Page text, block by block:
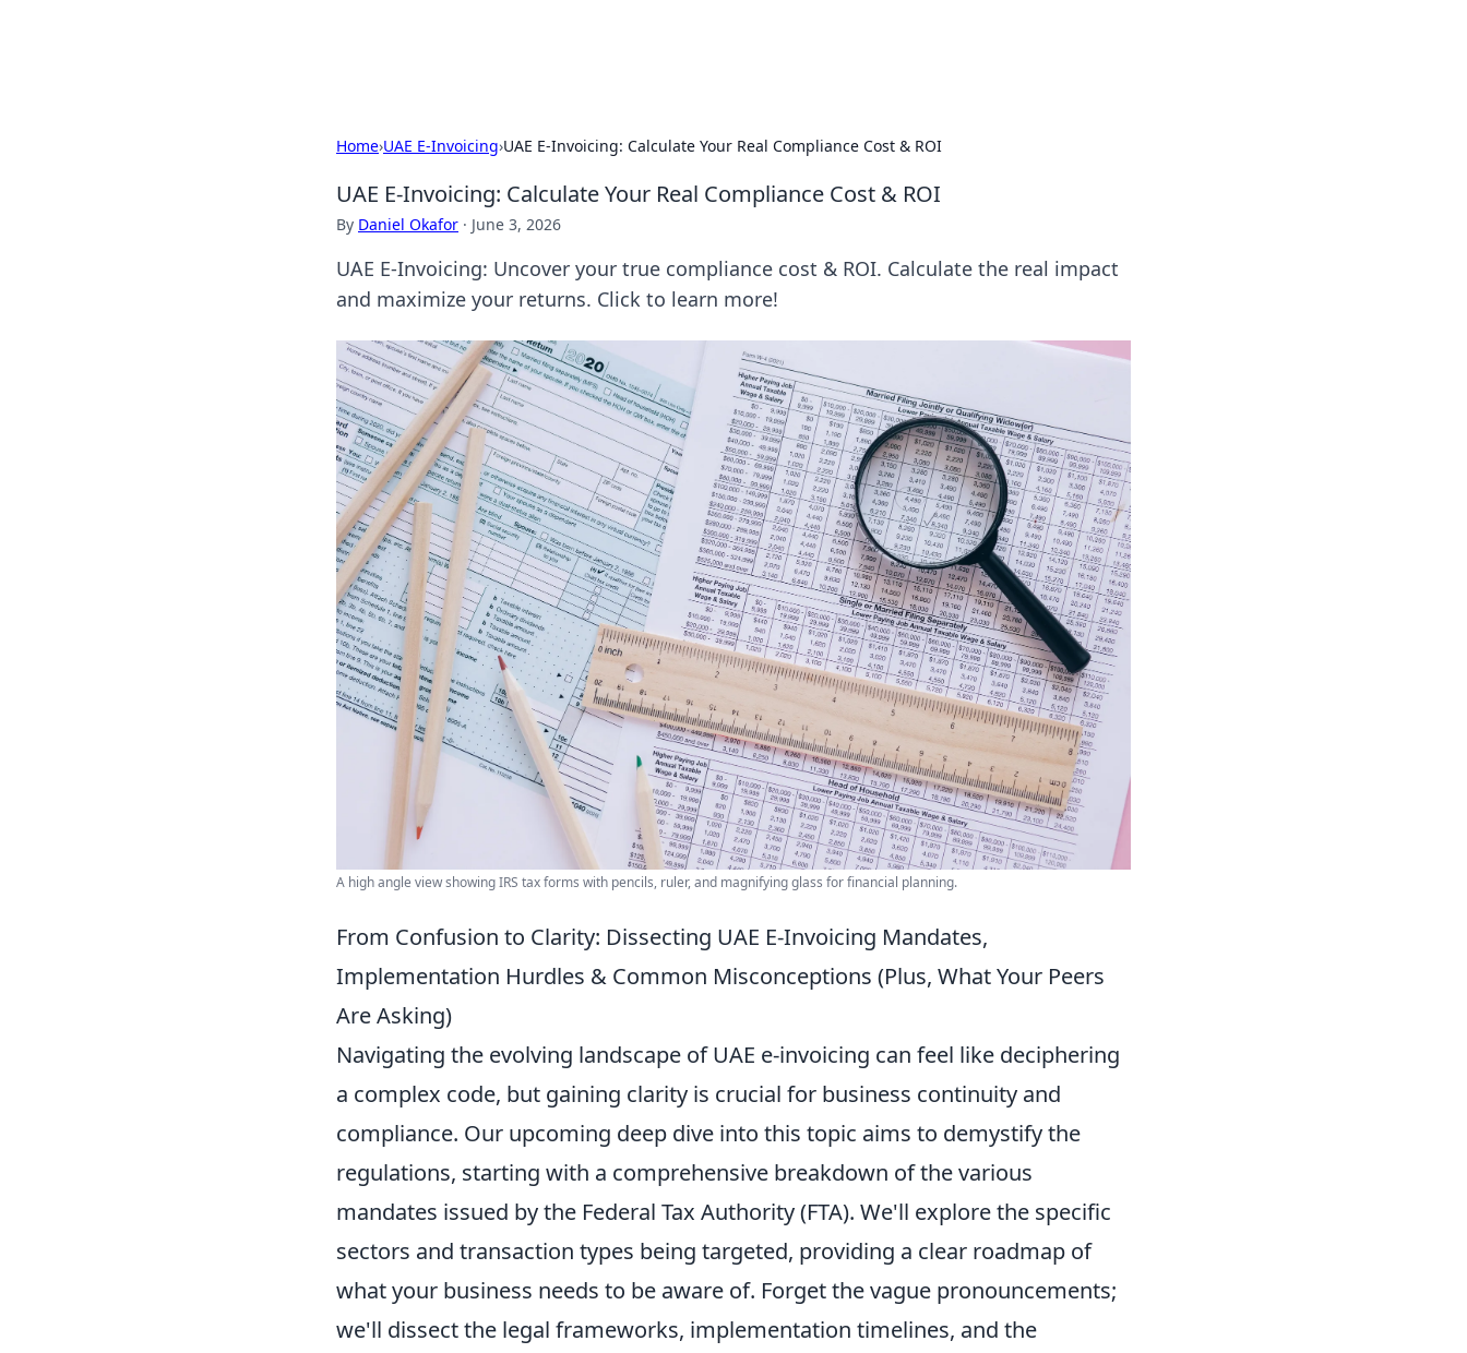
Home›UAE E-Invoicing›UAE E-Invoicing: Calculate Your Real Compliance Cost & ROI
UAE E-Invoicing: Calculate Your Real Compliance Cost & ROI
By Daniel Okafor · June 3, 2026
UAE E-Invoicing: Uncover your true compliance cost & ROI. Calculate the real impact
and maximize your returns. Click to learn more!
A high angle view showing IRS tax forms with pencils, ruler, and magnifying glass for financial planning.
From Confusion to Clarity: Dissecting UAE E-Invoicing Mandates,
Implementation Hurdles & Common Misconceptions (Plus, What Your Peers
Are Asking)
Navigating the evolving landscape of UAE e-invoicing can feel like deciphering
a complex code, but gaining clarity is crucial for business continuity and
compliance. Our upcoming deep dive into this topic aims to demystify the
regulations, starting with a comprehensive breakdown of the various
mandates issued by the Federal Tax Authority (FTA). We'll explore the specific
sectors and transaction types being targeted, providing a clear roadmap of
what your business needs to be aware of. Forget the vague pronouncements;
we'll dissect the legal frameworks, implementation timelines, and the